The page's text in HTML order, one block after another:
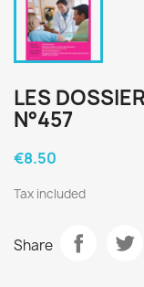
LES
N°457
€8.50
Tax included
Share